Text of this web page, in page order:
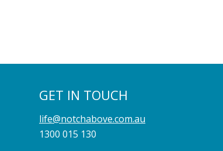
GET IN TOUCH
life@notchabove.com.au
1300 015 130